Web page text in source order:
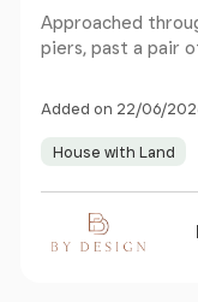
Approached
piers, past a pair
Added on 22/06/
House with Land